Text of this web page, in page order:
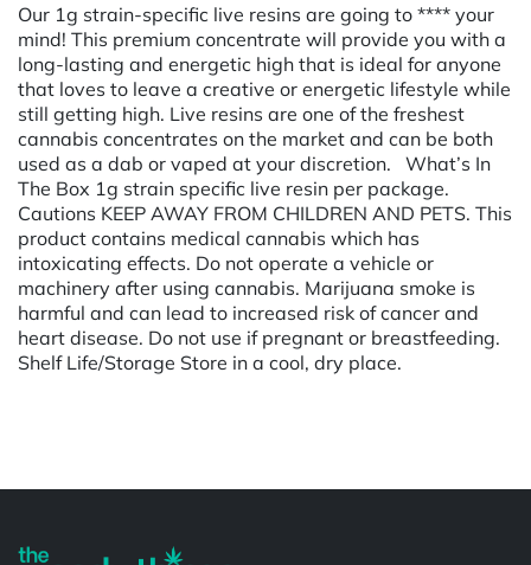
Our 1g strain-specific live resins are going to **** your
mind! This premium concentrate will provide you with a
long-lasting and energetic high that is ideal for anyone
that loves to leave a creative or energetic lifestyle while
still getting high. Live resins are one of the freshest
cannabis concentrates on the market and can be both
used as a dab or vaped at your discretion. What’s In
The Box 1g strain specific live resin per package.
Cautions KEEP AWAY FROM CHILDREN AND PETS. This
product contains medical cannabis which has
intoxicating effects. Do not operate a vehicle or
machinery after using cannabis. Marijuana smoke is
harmful and can lead to increased risk of cancer and
heart disease. Do not use if pregnant or breastfeeding.
Shelf Life/Storage Store in a cool, dry place.